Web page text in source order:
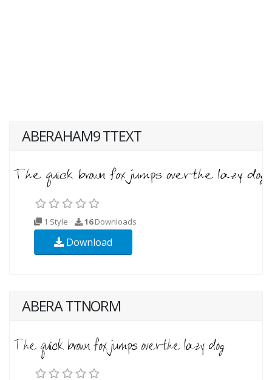
ABERAHAM9 TTEXT
1 Style 16Downloads
Download
ABERA TTNORM